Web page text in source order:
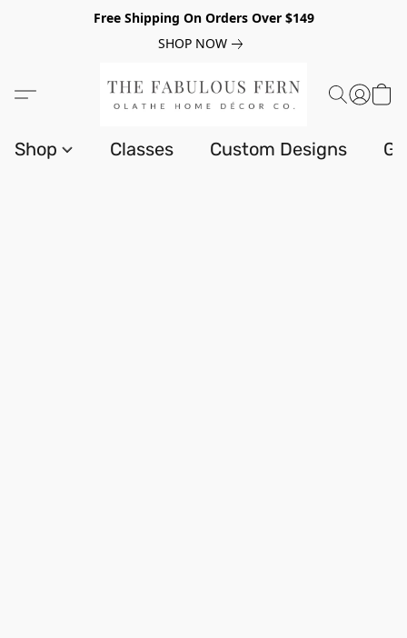
Free Shipping On Orders Over $149
SHOP NOW
Shop Classes Custom Designs